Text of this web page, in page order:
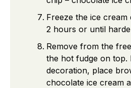
Freeze the ice
2 hours or until
Remove from the
the hot fudge on top.
decoration, place
chocolate ice cream